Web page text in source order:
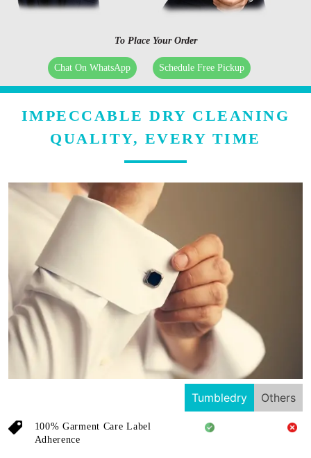
To Place Your Order
Chat On WhatsApp Schedule Free Pickup
IMPECCABLE DRY CLEANING
QUALITY, EVERY TIME
Tumbledry Others
100% Garment Care Label
Adherence